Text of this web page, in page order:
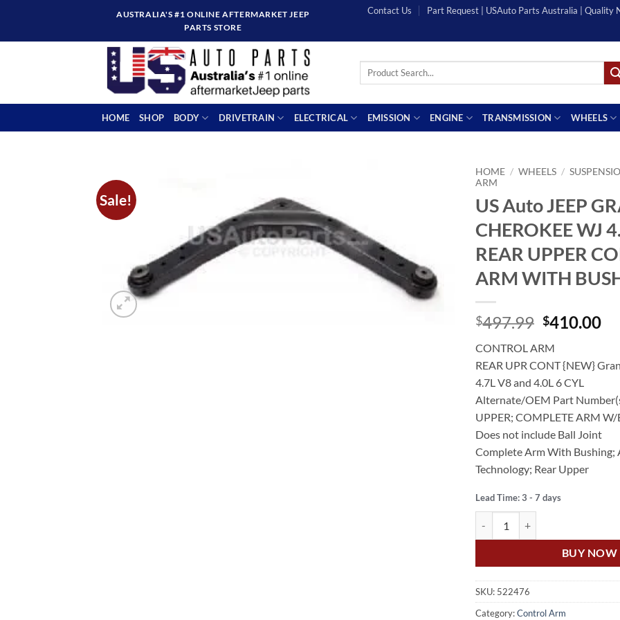
content
AUSTRALIA'S #1 ONLINE AFTERMARKET JEEP
PARTS STORE
Contact Us Part Request | USAuto Parts Australia | Quality
Search
HOME SHOP BODY DRIVETRAIN ELECTRICAL EMISSION ENGINE TRANSMISSION WHEELS
Sale!
HOME / WHEELS /
ARM
US Auto JEEP
CHEROKEE WJ
REAR UPPER
ARM WITH
$497.99 Original
was:
$497.99.
$410.00
CONTROL ARM
REAR UPR CONT {NEW}
4.7L V8 and 4.0L 6 CYL
Alternate/OEM Part
UPPER; COMPLETE ARM
Does not include Ball Joint
Complete Arm With Bushing;
Technology; Rear Upper
Lead Time: 3 - 7 days
BUY NOW
SKU: 522476
Category:Control Arm